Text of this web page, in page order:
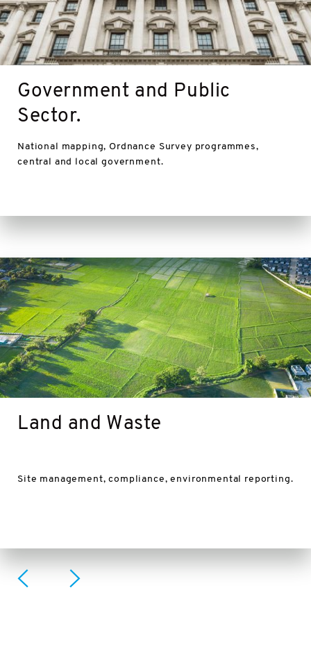
Government and Public
Sector.
National mapping, Ordnance Survey programmes,
central and local government.
Land and Waste
Site management, compliance, environmental reporting.